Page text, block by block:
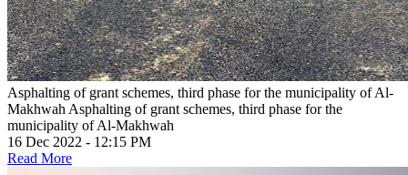
Asphalting of grant schemes, third phase for the municipality of Al-
Makhwah Asphalting of grant schemes, third phase for the
municipality of Al-Makhwah
16 Dec 2022 - 12:15 PM
Read More